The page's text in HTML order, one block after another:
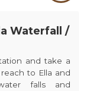
Waterfall /
and take a
to Ella and
falls and